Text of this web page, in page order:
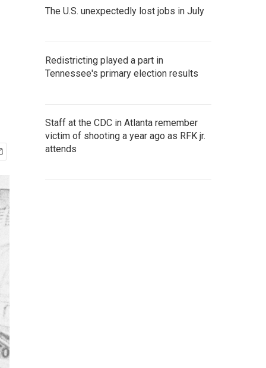
The U.S. unexpectedly lost jobs in July
Redistricting played a part in
Tennessee's primary election results
Staff at the CDC in Atlanta remember
victim of shooting a year ago as RFK jr.
attends